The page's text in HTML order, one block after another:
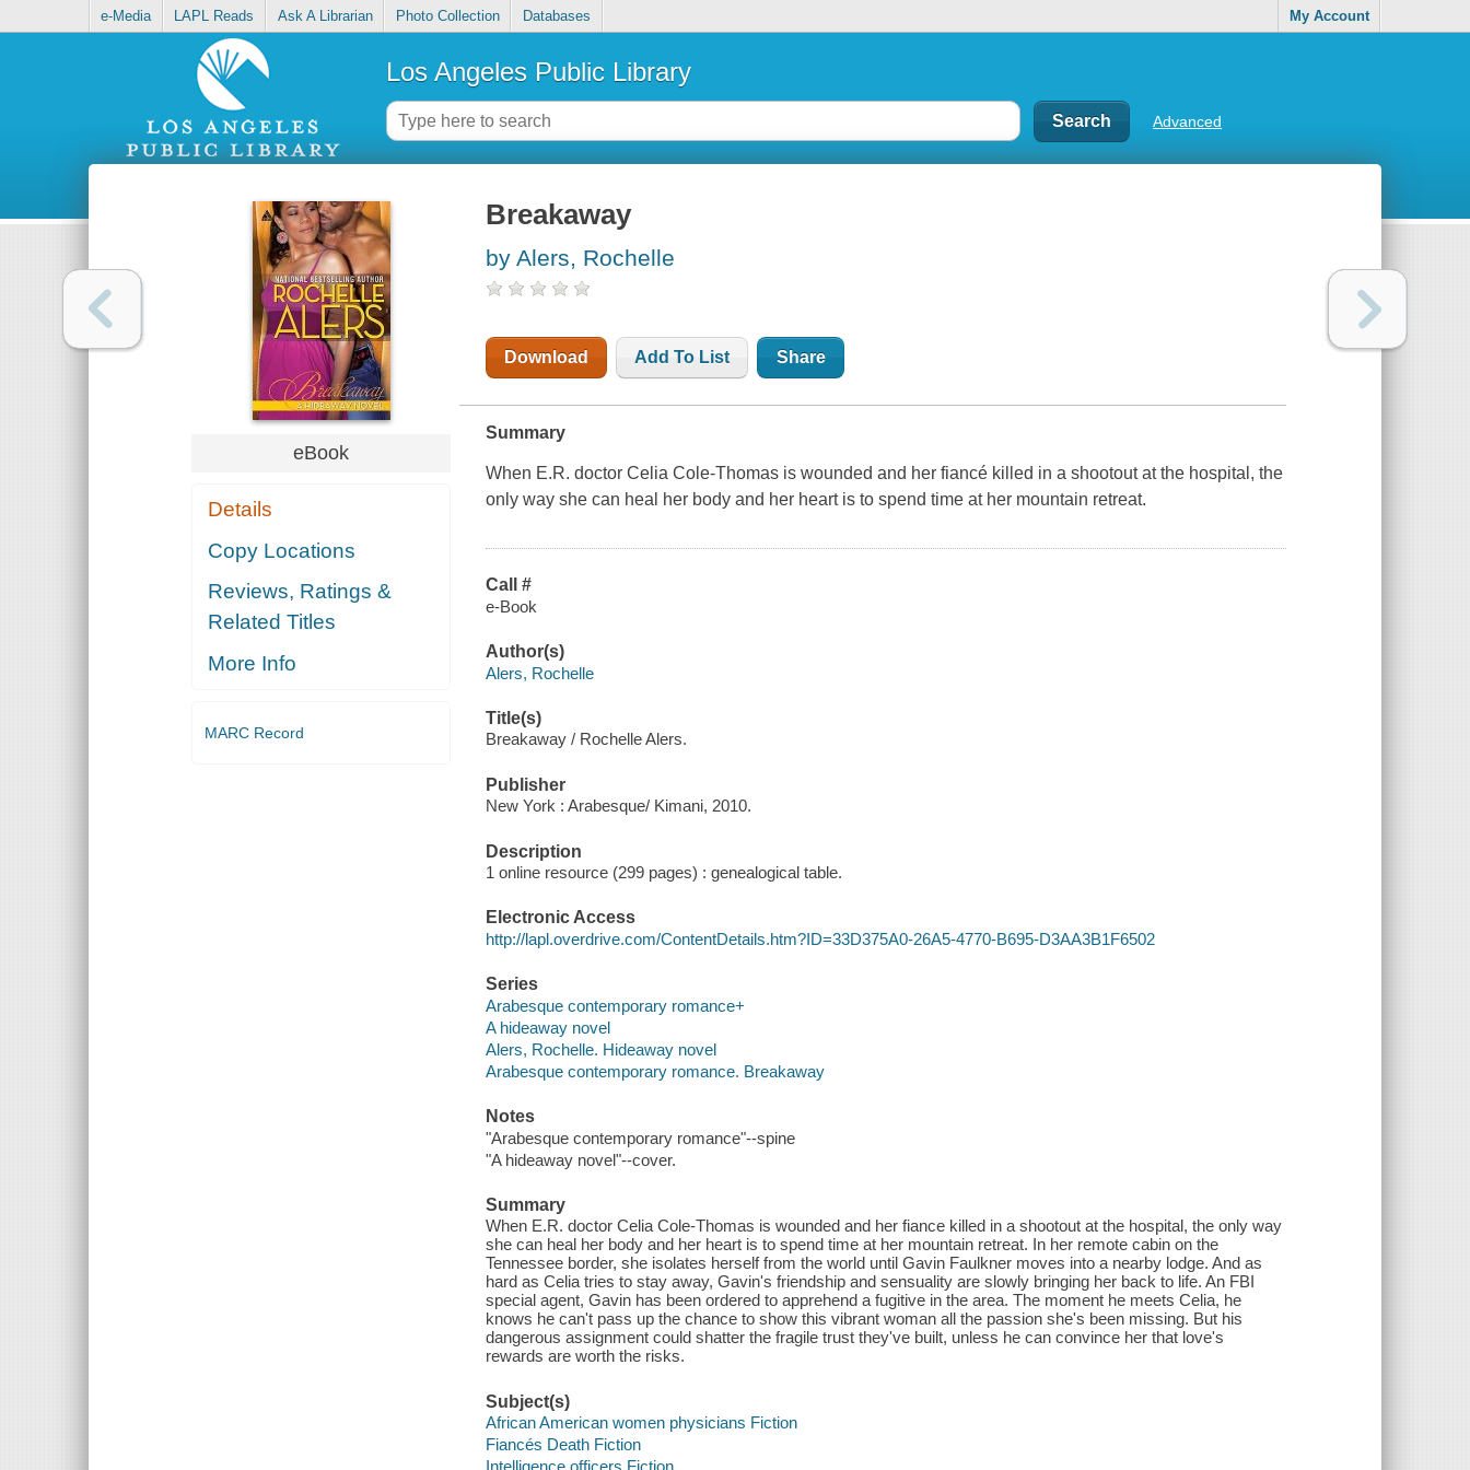
e-Media LAPL Reads Ask A Librarian Photo Collection Databases My Account
Los Angeles Public Library
Advanced
eBook
Details
Copy Locations
Reviews, Ratings &
Related Titles
More Info
MARC Record
Breakaway
by Alers, Rochelle
Download Add To List Share
Summary
When E.R. doctor Celia Cole-Thomas is wounded and her fiancé killed in a shootout at the hospital, the
only way she can heal her body and her heart is to spend time at her mountain retreat.
Call #
e-Book
Author(s)
Alers, Rochelle
Title(s)
Breakaway / Rochelle Alers.
Publisher
New York : Arabesque/ Kimani, 2010.
Description
1 online resource (299 pages) : genealogical table.
Electronic Access
http://lapl.overdrive.com/ContentDetails.htm?ID=33D375A0-26A5-4770-B695-D3AA3B1F6502
Series
Arabesque contemporary romance+
A hideaway novel
Alers, Rochelle. Hideaway novel
Arabesque contemporary romance. Breakaway
Notes
"Arabesque contemporary romance"--spine
"A hideaway novel"--cover.
Summary
When E.R. doctor Celia Cole-Thomas is wounded and her fiance killed in a shootout at the hospital, the only way
she can heal her body and her heart is to spend time at her mountain retreat. In her remote cabin on the
Tennessee border, she isolates herself from the world until Gavin Faulkner moves into a nearby lodge. And as
hard as Celia tries to stay away, Gavin's friendship and sensuality are slowly bringing her back to life. An FBI
special agent, Gavin has been ordered to apprehend a fugitive in the area. The moment he meets Celia, he
knows he can't pass up the chance to show this vibrant woman all the passion she's been missing. But his
dangerous assignment could shatter the fragile trust they've built, unless he can convince her that love's
rewards are worth the risks.
Subject(s)
African American women physicians Fiction
Fiancés Death Fiction